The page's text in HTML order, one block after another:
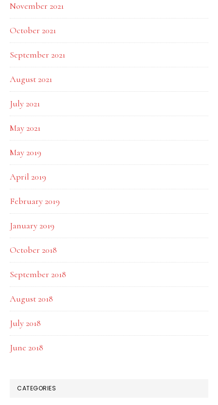
November 2021
October 2021
September 2021
August 2021
July 2021
May 2021
May 2019
April 2019
February 2019
January 2019
October 2018
September 2018
August 2018
July 2018
June 2018
CATEGORIES